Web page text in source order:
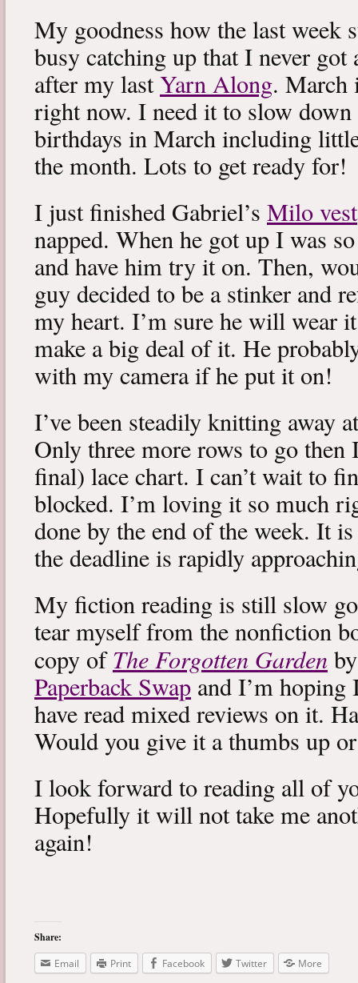
My goodness how the last week
busy catching up that I never got
after my lastYarn Along. March
right now. I need it to slow
birthdays in March including
the month. Lots to get ready for!
I just finished Gabriel’s Milo vest
napped. When he got up I was
and have him try it on. Then,
guy decided to be a stinker and
my heart. I’m sure he will wear
make a big deal of it. He
with my camera if he put it on!
I’ve been steadily knitting away
Only three more rows to go then
final) lace chart. I can’t wait to
blocked. I’m loving it so much
done by the end of the week. It
the deadline is rapidly
My fiction reading is still slow
tear myself from the nonfiction
copy ofThe Forgotten Garden
Paperback Swap and I’m
have read mixed reviews on it.
Would you give it a thumbs up
I look forward to reading all of
Hopefully it will not take me
again!
Share:
Email
Print Facebook Twitter More